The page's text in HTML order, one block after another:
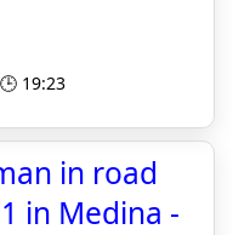
19:23
in road
in Medina -